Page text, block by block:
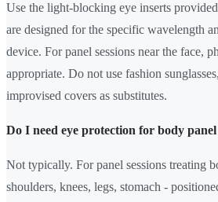
Use the light-blocking eye inserts
are designed for the specific wavelength
device. For panel sessions near the face,
appropriate. Do not use fashion
improvised covers as substitutes.
Do I need eye protection for body panel
Not typically. For panel sessions treating
shoulders, knees, legs, stomach -